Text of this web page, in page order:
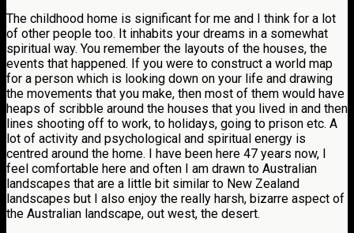
The childhood home is significant for me and I think for a lot
of other people too. It inhabits your dreams in a somewhat
spiritual way. You remember the layouts of the houses, the
events that happened. If you were to construct a world map
for a person which is looking down on your life and drawing
the movements that you make, then most of them would have
heaps of scribble around the houses that you lived in and then
lines shooting off to work, to holidays, going to prison etc. A
lot of activity and psychological and spiritual energy is
centred around the home. I have been here 47 years now, I
feel comfortable here and often I am drawn to Australian
landscapes that are a little bit similar to New Zealand
landscapes but I also enjoy the really harsh, bizarre aspect of
the Australian landscape, out west, the desert.